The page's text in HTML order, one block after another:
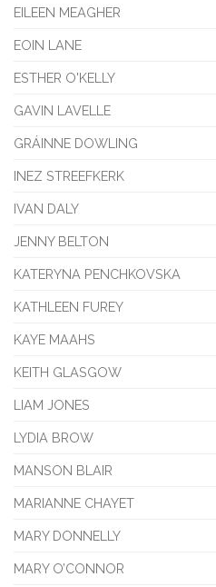
EILEEN MEAGHER
EOIN LANE
ESTHER O'KELLY
GAVIN LAVELLE
GRÁINNE DOWLING
INEZ STREEFKERK
IVAN DALY
JENNY BELTON
KATERYNA PENCHKOVSKA
KATHLEEN FUREY
KAYE MAAHS
KEITH GLASGOW
LIAM JONES
LYDIA BROW
MANSON BLAIR
MARIANNE CHAYET
MARY DONNELLY
MARY O’CONNOR